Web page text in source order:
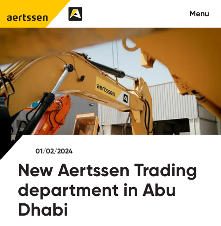
Menu
About us
What we do
News
Contact
01/02/2024
New Aertssen Trading
department in Abu
Dhabi